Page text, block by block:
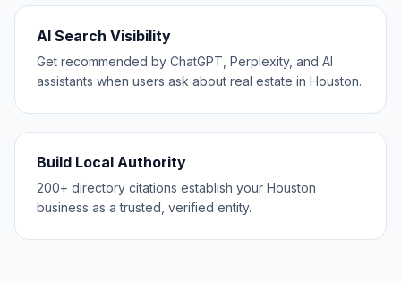
AI Search Visibility
Get recommended by ChatGPT, Perplexity, and AI
assistants when users ask about real estate in Houston.
Build Local Authority
200+ directory citations establish your Houston
business as a trusted, verified entity.